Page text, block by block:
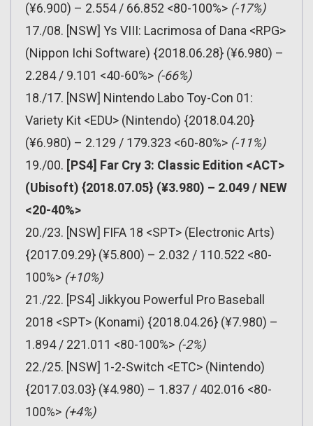
(¥6.900) – 2.554 / 66.852 <80-100%> (-17%)
17./08. [NSW] Ys VIII: Lacrimosa of Dana <RPG>
(Nippon Ichi Software) {2018.06.28} (¥6.980) –
2.284 / 9.101 <40-60%> (-66%)
18./17. [NSW] Nintendo Labo Toy-Con 01:
Variety Kit <EDU> (Nintendo) {2018.04.20}
(¥6.980) – 2.129 / 179.323 <60-80%> (-11%)
19./00. [PS4] Far Cry 3: Classic Edition <ACT>
(Ubisoft) {2018.07.05} (¥3.980) – 2.049 / NEW
<20-40%>
20./23. [NSW] FIFA 18 <SPT> (Electronic Arts)
{2017.09.29} (¥5.800) – 2.032 / 110.522 <80-
100%> (+10%)
21./22. [PS4] Jikkyou Powerful Pro Baseball
2018 <SPT> (Konami) {2018.04.26} (¥7.980) –
1.894 / 221.011 <80-100%> (-2%)
22./25. [NSW] 1-2-Switch <ETC> (Nintendo)
{2017.03.03} (¥4.980) – 1.837 / 402.016 <80-
100%> (+4%)